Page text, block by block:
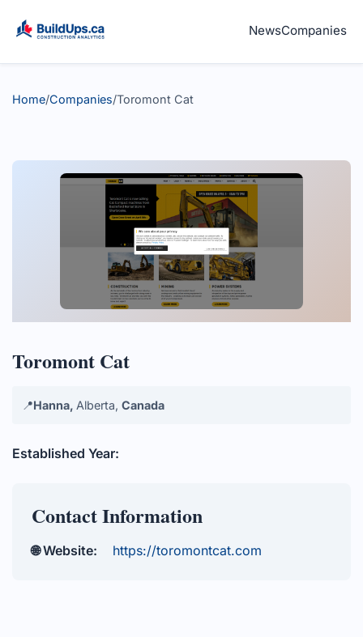
NewsCompanies
Home/Companies/Toromont Cat
Toromont Cat
📍Hanna, Alberta, Canada
Established Year:
Contact Information
🌐 Website: https://toromontcat.com